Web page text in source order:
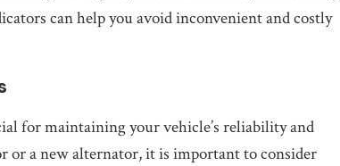
can help you avoid inconvenient and costly
for maintaining your vehicle’s reliability and
or a new alternator, it is important to consider